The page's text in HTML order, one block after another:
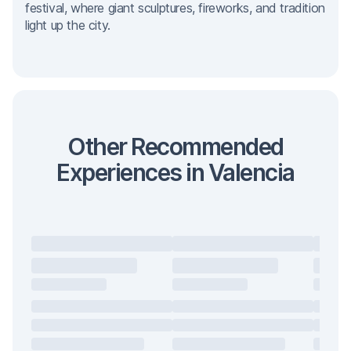
festival, where giant sculptures, fireworks, and tradition
light up the city.
Other Recommended
Experiences in Valencia